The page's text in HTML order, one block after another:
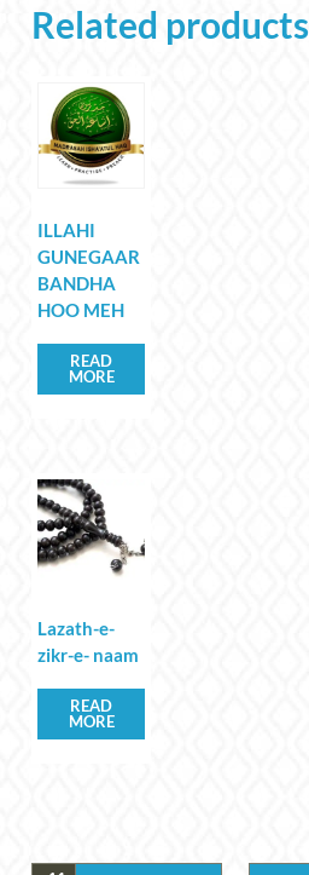
Related products
ILLAHI
GUNEGAAR
BANDHA
HOO MEH
READ
MORE
Lazath-e-
zikr-e- naam
READ
MORE